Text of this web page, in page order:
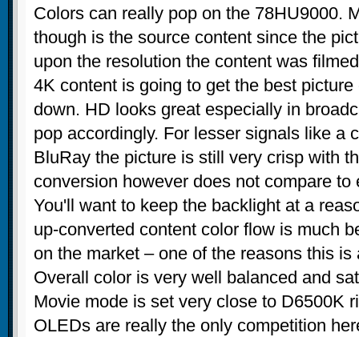
Colors can really pop on the 78HU9000.
though is the source content since the
upon the resolution the content was
4K content is going to get the best
down. HD looks great especially in
pop accordingly. For lesser signals like a
BluRay the picture is still very crisp with
conversion however does not compare to
You'll want to keep the backlight at a
up-converted content color flow is much
on the market – one of the reasons this is
Overall color is very well balanced and
Movie mode is set very close to D6500K
OLEDs are really the only competition